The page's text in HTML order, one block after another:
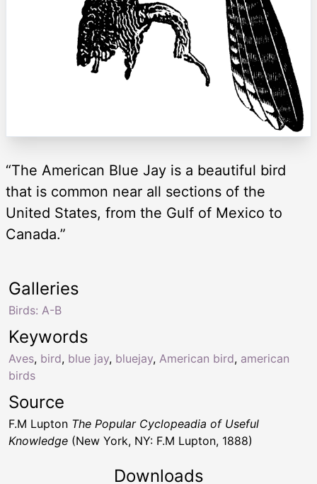
“The American Blue Jay is a beautiful bird
that is common near all sections of the
United States, from the Gulf of Mexico to
Canada.”
Keywords
Aves, bird, blue jay, bluejay, American bird, american
birds
Galleries
Birds: A-B
Source
F.M Lupton The Popular Cyclopeadia of Useful
Knowledge (New York, NY: F.M Lupton, 1888)
Downloads